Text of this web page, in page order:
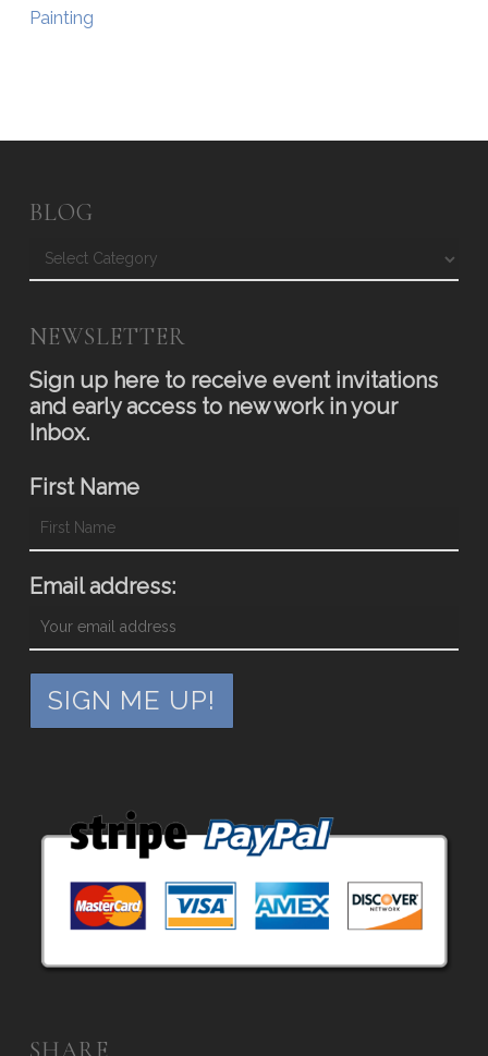
Painting
BLOG
Blog
NEWSLETTER
Sign up here to receive event invitations
and early access to new work in your
Inbox.
First Name
Email address: